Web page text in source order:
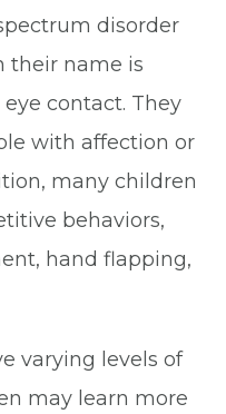
disorder
their name is
contact. They
with affection or
many children
behaviors,
hand flapping,
varying levels of
may learn more